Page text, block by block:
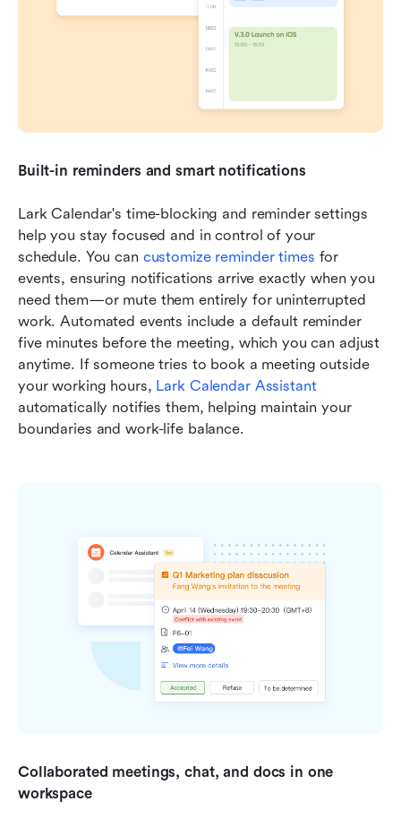
Built-in reminders and smart notifications
Lark Calendar's time-blocking and reminder settings
help you stay focused and in control of your
schedule. You can customize reminder times for
events, ensuring notifications arrive exactly when you
need them—or mute them entirely for uninterrupted
work. Automated events include a default reminder
five minutes before the meeting, which you can adjust
anytime. If someone tries to book a meeting outside
your working hours, Lark Calendar Assistant
automatically notifies them, helping maintain your
boundaries and work-life balance.
Collaborated meetings, chat, and docs in one
workspace